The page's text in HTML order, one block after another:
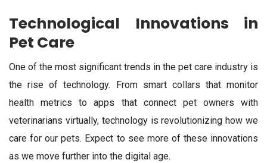
Technological Innovations in
Pet Care
One of the most significant trends in the pet care industry is
the rise of technology. From smart collars that monitor
health metrics to apps that connect pet owners with
veterinarians virtually, technology is revolutionizing how we
care for our pets. Expect to see more of these innovations
as we move further into the digital age.